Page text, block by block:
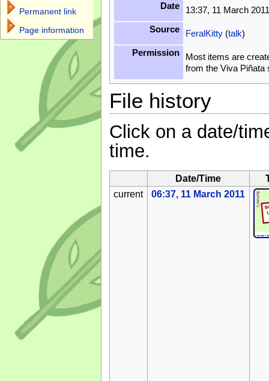
Date
13:37, 11 March
Source
FeralKitty(talk)
Permission
Most items are
from the Viva
File history
Click on a date/
time.
Date/Time
current
06:37, 11 March 2011
Permanent link
Page information